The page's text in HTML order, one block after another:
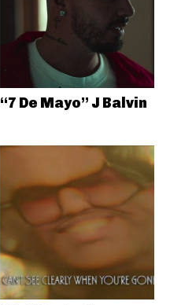
“7 De Mayo” J Balvin